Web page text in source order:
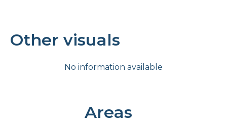
Other visuals
No information available
Areas